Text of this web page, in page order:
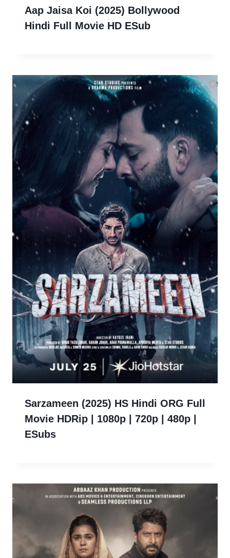
Aap Jaisa Koi (2025) Bollywood
Hindi Full Movie HD ESub
Sarzameen (2025) HS Hindi ORG Full
Movie HDRip | 1080p | 720p | 480p |
ESubs